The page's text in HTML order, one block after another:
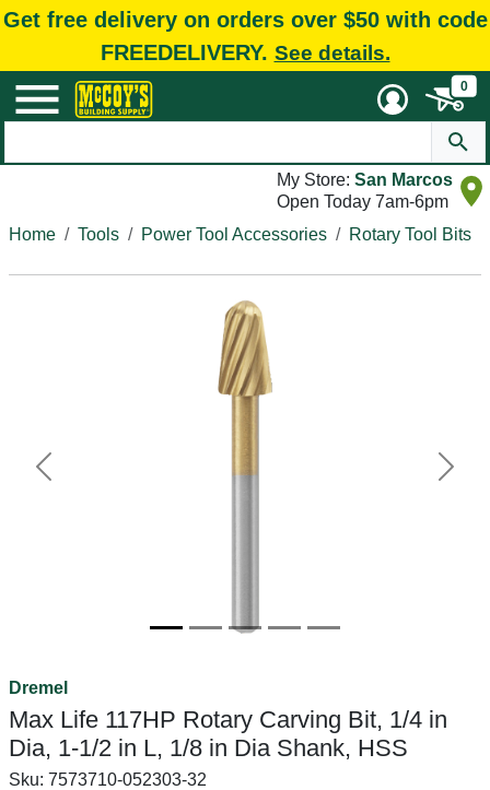
Get free delivery on orders over $50 with code
FREEDELIVERY. See details.
0
My Store: San Marcos
Open Today 7am-6pm
Home
Tools Power Tool Accessories Rotary Tool Bits
Previous Next
Dremel
Max Life 117HP Rotary Carving Bit, 1/4 in
Dia, 1-1/2 in L, 1/8 in Dia Shank, HSS
Sku: 7573710-052303-32